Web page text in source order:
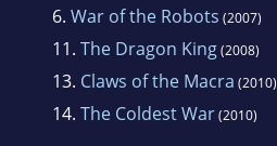
6. War of the Robots (2007)
11. The Dragon King(2008)
13. Claws of the Macra (2010)
14. The Coldest War(2010)